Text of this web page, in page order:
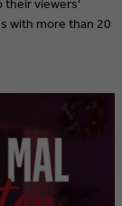
their viewers'
with more than 20